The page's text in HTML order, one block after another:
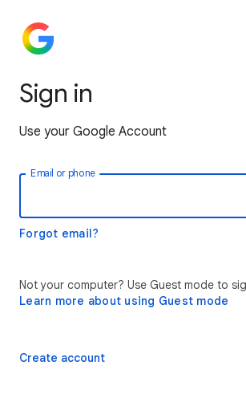
Sign in
Use your Google Account
Email or phone
Forgot email?
Not your computer? Use Guest mode to
Learn more about using Guest mode
Create account